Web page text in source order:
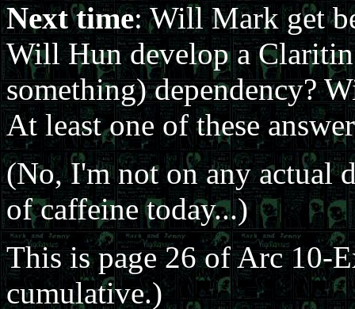
Next time: Will Mark get
Will Hun develop a
something) dependency?
At least one of these
(No, I'm not on any actual
of caffeine today...)
This is page 26 of Arc 10-
cumulative.)